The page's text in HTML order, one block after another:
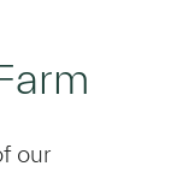
our